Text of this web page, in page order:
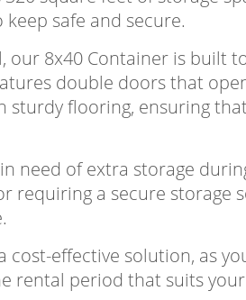
safe and secure.
our 8x40 Container is built
double doors that
sturdy flooring, ensuring
need of extra storage
requiring a secure
cost-effective solution, as
rental period that suits